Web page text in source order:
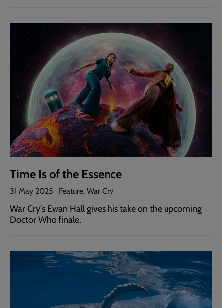
Time Is of the Essence
31 May 2025 | Feature, War Cry
War Cry's Ewan Hall gives his take on the upcoming
Doctor Who finale.